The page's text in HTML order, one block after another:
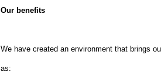
Our benefits
We have created an environment that brings
as: